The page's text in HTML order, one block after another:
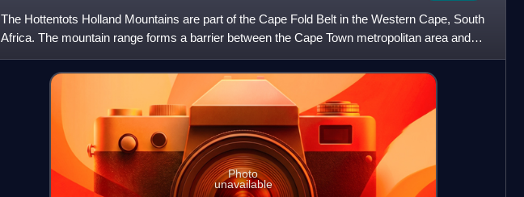
The Hottentots Holland Mountains are part of the Cape Fold Belt in the Western Cape, South
Africa. The mountain range forms a barrier between the Cape Town metropolitan area and
the southern Overberg
Photo
unavailable